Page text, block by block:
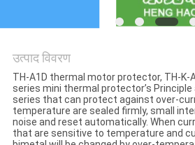
PRIVACY
POLICY
उत्पाद विवरण
TH-A1D thermal motor protector, TH-K-
series mini thermal protector’s Principle
series that can protect against over-
temperature are sealed firmly, small
noise and reset automatically. When
that are sensitive to temperature and